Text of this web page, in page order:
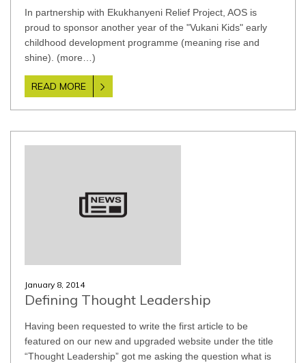
In partnership with Ekukhanyeni Relief Project, AOS is
proud to sponsor another year of the "Vukani Kids" early
childhood development programme (meaning rise and
shine). (more…)
READ MORE
January 8, 2014
Defining Thought Leadership
Having been requested to write the first article to be
featured on our new and upgraded website under the title
“Thought Leadership” got me asking the question what is